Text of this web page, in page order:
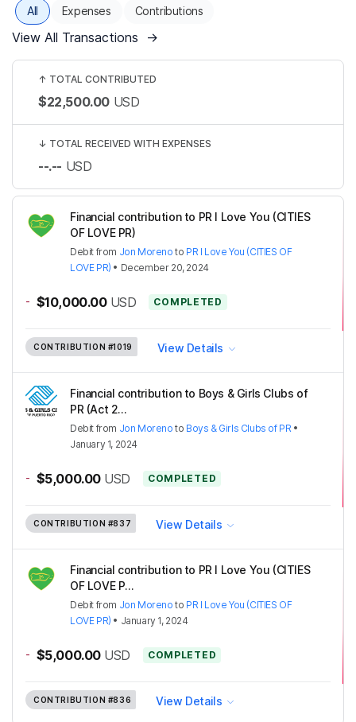
All Expenses Contributions
View All Transactions →
Financial contribution to PR I Love You (CITIES
OF LOVE PR)
Debit from Jon Moreno to PR I Love You (CITIES OF
LOVE PR) • December 20, 2024
- $10,000.00 USD COMPLETED
CONTRIBUTION #1019 View Details
Financial contribution to Boys & Girls Clubs of
PR (Act 2...
Debit from Jon Moreno to Boys & Girls Clubs of PR•
January 1, 2024
- $5,000.00 USD COMPLETED
CONTRIBUTION #837 View Details
Financial contribution to PR I Love You (CITIES
OF LOVE P...
Debit from Jon Moreno to PR I Love You (CITIES OF
LOVE PR) • January 1, 2024
- $5,000.00 USD COMPLETED
CONTRIBUTION #836 View Details
↑ TOTAL CONTRIBUTED
$22,500.00 USD
↓ TOTAL RECEIVED WITH EXPENSES
--.-- USD